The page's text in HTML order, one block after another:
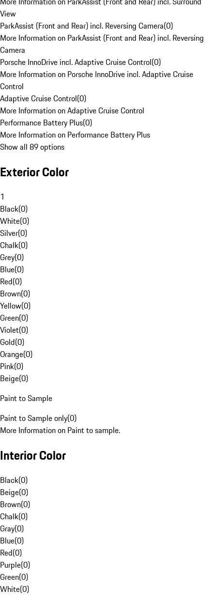
View
ParkAssist (Front and Rear) incl. Reversing Camera(0)
More Information on ParkAssist (Front and Rear) incl. Reversing
Camera
Porsche InnoDrive incl. Adaptive Cruise Control(0)
More Information on Porsche InnoDrive incl. Adaptive Cruise
Control
Adaptive Cruise Control(0)
More Information on Adaptive Cruise Control
Performance Battery Plus(0)
More Information on Performance Battery Plus
Show all 89 options
Exterior Color
1
Black(0)
White(0)
Silver(0)
Chalk(0)
Grey(0)
Blue(0)
Red(0)
Brown(0)
Yellow(0)
Green(0)
Violet(0)
Gold(0)
Orange(0)
Pink(0)
Beige(0)
Paint to Sample
Paint to Sample only(0)
More Information on Paint to sample.
Interior Color
Black(0)
Beige(0)
Brown(0)
Chalk(0)
Gray(0)
Blue(0)
Red(0)
Purple(0)
Green(0)
White(0)